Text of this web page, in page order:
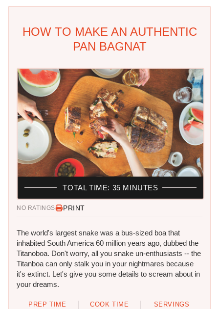
HOW TO MAKE AN AUTHENTIC
PAN BAGNAT
NO RATINGS PRINT
The world's largest snake was a bus-sized boa that
inhabited South America 60 million years ago, dubbed the
Titanoboa. Don't worry, all you snake un-enthusiasts -- the
Titanboa can only stalk you in your nightmares because
it's extinct. Let's give you some details to scream about in
your dreams.
PREP TIME COOK TIME SERVINGS
TOTAL TIME: 35 MINUTES